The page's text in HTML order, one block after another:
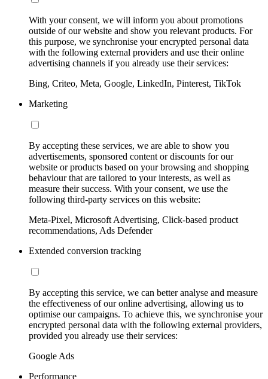
With your consent, we will inform you about promotions
outside of our website and show you relevant products. For
this purpose, we synchronise your encrypted personal data
with the following external providers and use their online
advertising channels if you already use their services:
Bing, Criteo, Meta, Google, LinkedIn, Pinterest, TikTok
Marketing
By accepting these services, we are able to show you
advertisements, sponsored content or discounts for our
website or products based on your browsing and shopping
behaviour that are tailored to your interests, as well as
measure their success. With your consent, we use the
following third-party services on this website:
Meta-Pixel, Microsoft Advertising, Click-based product
recommendations, Ads Defender
Extended conversion tracking
By accepting this service, we can better analyse and measure
the effectiveness of our online advertising, allowing us to
optimise our campaigns. To achieve this, we synchronise your
encrypted personal data with the following external providers,
provided you already use their services:
Google Ads
Performance